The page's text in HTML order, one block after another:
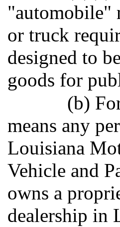
"automobile"
or truck
designed to
goods for
(b)
means any
Louisiana
Vehicle and
owns a
dealership in